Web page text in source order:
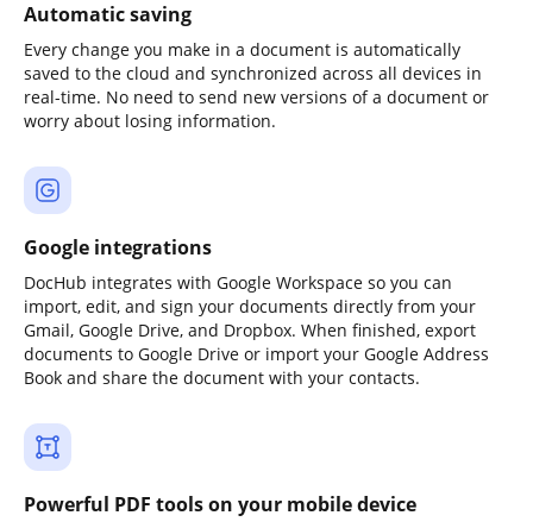
Automatic saving
Every change you make in a document is automatically
saved to the cloud and synchronized across all devices in
real-time. No need to send new versions of a document or
worry about losing information.
Google integrations
DocHub integrates with Google Workspace so you can
import, edit, and sign your documents directly from your
Gmail, Google Drive, and Dropbox. When finished, export
documents to Google Drive or import your Google Address
Book and share the document with your contacts.
Powerful PDF tools on your mobile device